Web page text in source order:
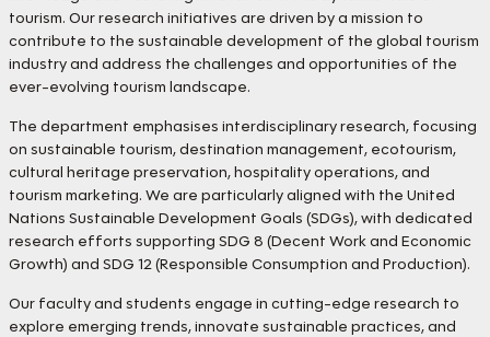
tourism. Our research initiatives are driven by a mission to
contribute to the sustainable development of the global tourism
industry and address the challenges and opportunities of the
ever-evolving tourism landscape.
The department emphasises interdisciplinary research, focusing
on sustainable tourism, destination management, ecotourism,
cultural heritage preservation, hospitality operations, and
tourism marketing. We are particularly aligned with the United
Nations Sustainable Development Goals (SDGs), with dedicated
research efforts supporting SDG 8 (Decent Work and Economic
Growth) and SDG 12 (Responsible Consumption and Production).
Our faculty and students engage in cutting-edge research to
explore emerging trends, innovate sustainable practices, and